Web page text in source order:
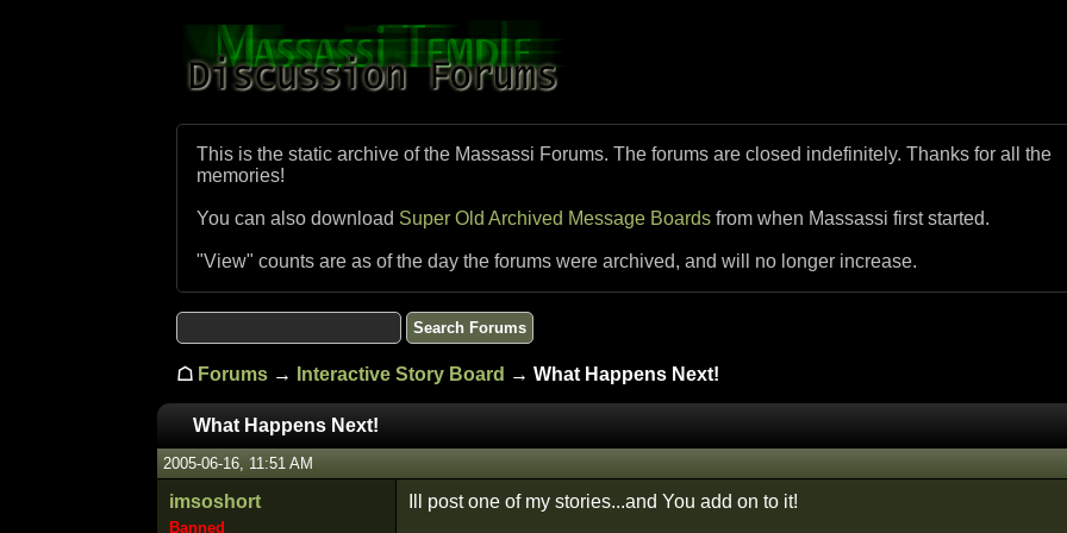
This is the static archive of the Massassi Forums. The forums are closed indefinitely. Thanks for all the
memories!
You can also download Super Old Archived Message Boards from when Massassi first started.
"View" counts are as of the day the forums were archived, and will no longer increase.
☖ Forums → Interactive Story Board → What Happens Next!
What Happens Next!
2005-06-16, 11:51 AM
imsoshort
Banned
Ill post one of my stories...and You add on to it!